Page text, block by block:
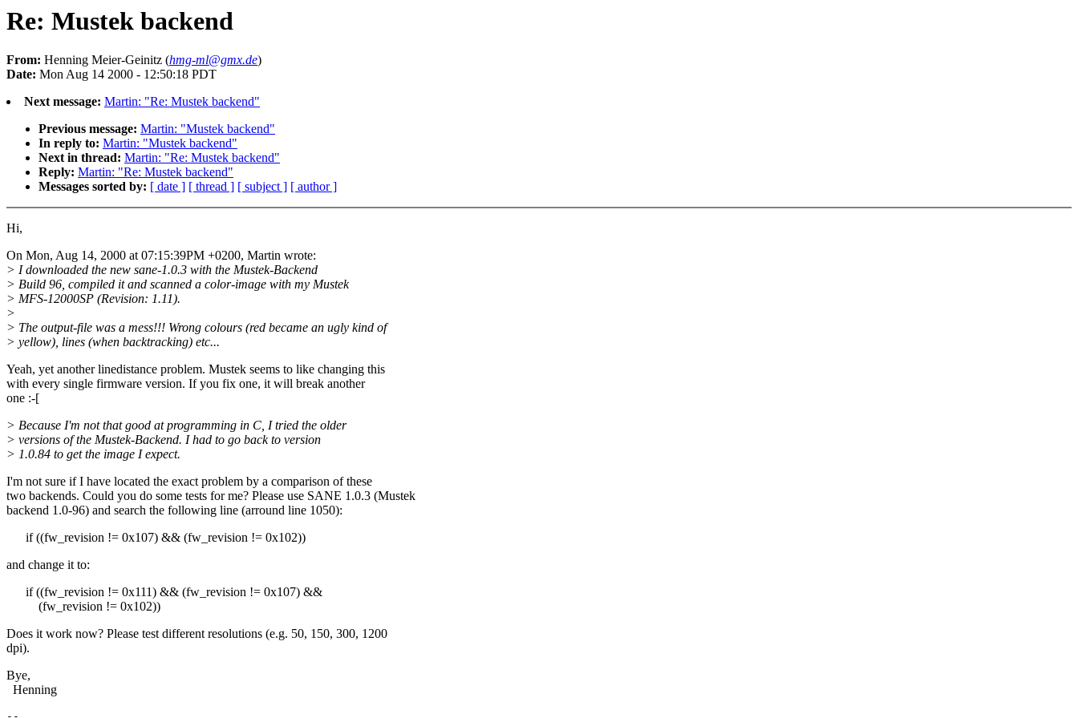
Re: Mustek backend
From: Henning Meier-Geinitz (hmg-ml@gmx.de)
Date: Mon Aug 14 2000 - 12:50:18 PDT
Next message: Martin: "Re: Mustek backend"
Previous message: Martin: "Mustek backend"
In reply to: Martin: "Mustek backend"
Next in thread: Martin: "Re: Mustek backend"
Reply: Martin: "Re: Mustek backend"
Messages sorted by: [ date ] [ thread ] [ subject ] [ author ]
Hi,
On Mon, Aug 14, 2000 at 07:15:39PM +0200, Martin wrote:
> I downloaded the new sane-1.0.3 with the Mustek-Backend
> Build 96, compiled it and scanned a color-image with my Mustek
> MFS-12000SP (Revision: 1.11).
>
> The output-file was a mess!!! Wrong colours (red became an ugly kind of
> yellow), lines (when backtracking) etc...
Yeah, yet another linedistance problem. Mustek seems to like changing this
with every single firmware version. If you fix one, it will break another
one :-[
> Because I'm not that good at programming in C, I tried the older
> versions of the Mustek-Backend. I had to go back to version
> 1.0.84 to get the image I expect.
I'm not sure if I have located the exact problem by a comparison of these
two backends. Could you do some tests for me? Please use SANE 1.0.3 (Mustek
backend 1.0-96) and search the following line (arround line 1050):
if ((fw_revision != 0x107) && (fw_revision != 0x102))
and change it to:
if ((fw_revision != 0x111) && (fw_revision != 0x107) &&
(fw_revision != 0x102))
Does it work now? Please test different resolutions (e.g. 50, 150, 300, 1200
dpi).
Bye,
Henning